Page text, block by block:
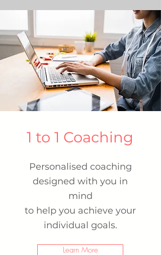
1 to 1 Coaching
Personalised coaching
designed with you in
mind
to help you achieve your
individual goals.
Learn More